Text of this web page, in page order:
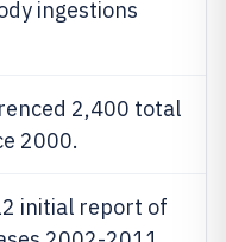
ingestions
2,400 total
2000.
initial report of